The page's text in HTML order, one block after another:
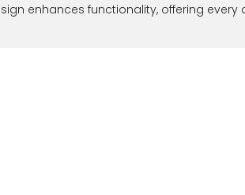
enhances functionality, offering